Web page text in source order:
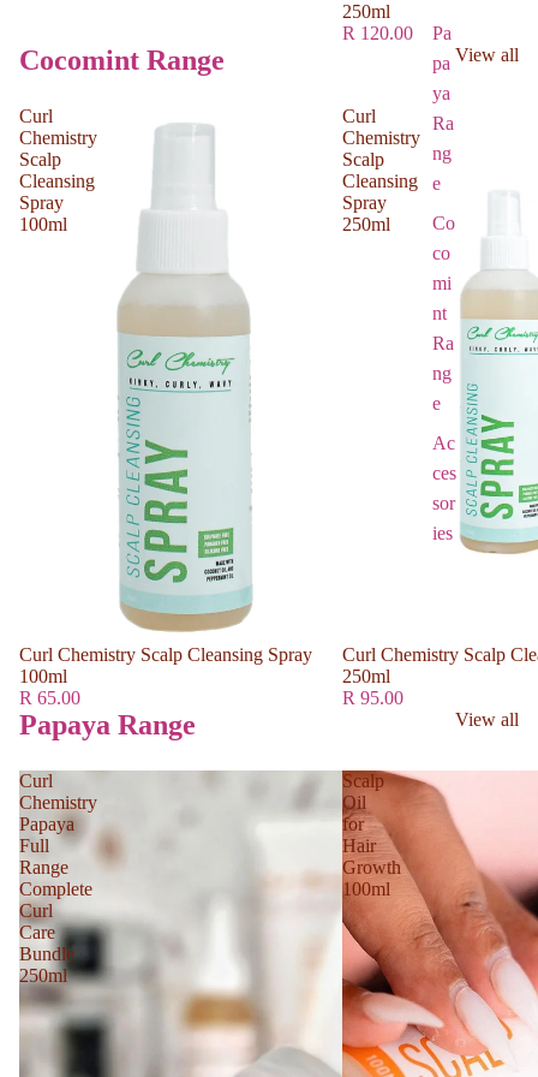
Pa
pa
ya
Ra
ng
e
Co
co
mi
nt
Ra
ng
e
Ac
ces
sor
ies
250ml
R 120.00
Cocomint Range View all
Curl
Chemistry
Scalp
Cleansing
Spray
100ml
Curl Chemistry Scalp Cleansing Spray
100ml
R 65.00
Curl
Chemistry
Scalp
Cleansing
Spray
250ml
Curl Chemistry Scalp
250ml
R 95.00
Papaya Range View all
Curl
Chemistry
Papaya
Full
Range
Complete
Curl
Care
Bundle
250ml
Scalp
Oil
for
Hair
Growth
100ml